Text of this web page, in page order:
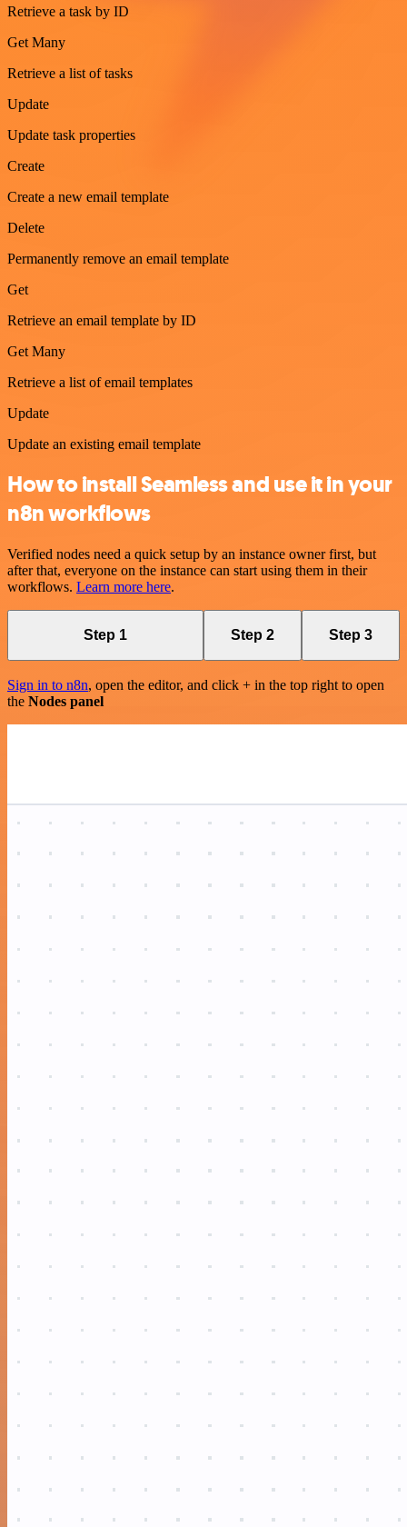
Retrieve a task by ID
Get Many
Retrieve a list of tasks
Update
Update task properties
Create
Create a new email template
Delete
Permanently remove an email template
Get
Retrieve an email template by ID
Get Many
Retrieve a list of email templates
Update
Update an existing email template
How to install Seamless and use it in your
n8n workflows
Verified nodes need a quick setup by an instance owner first, but
after that, everyone on the instance can start using them in their
workflows. Learn more here.
Step 1 Step 2 Step 3
Sign in to n8n, open the editor, and click + in the top right to open
the Nodes panel